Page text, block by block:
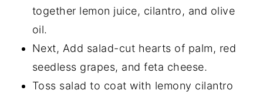
together lemon juice, cilantro, and olive
oil.
Next, Add salad-cut hearts of palm, red
seedless grapes, and feta cheese.
Toss salad to coat with lemony cilantro